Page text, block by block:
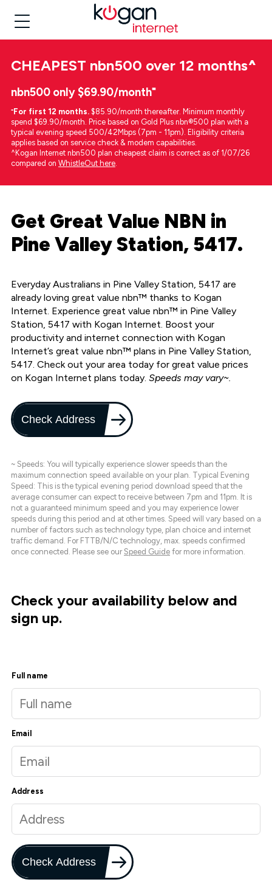
CHEAPEST nbn500 over 12 months^
nbn500 only $69.90/month⁼
⁼For first 12 months. $85.90/month thereafter. Minimum monthly
spend $69.90/month. Price based on Gold Plus nbn®500 plan with a
typical evening speed 500/42Mbps (7pm - 11pm). Eligibility criteria
applies based on service check & modem capabilities.
^Kogan Internet nbn500 plan cheapest claim is correct as of 1/07/26
compared on WhistleOut here.
Get Great Value NBN in
Pine Valley Station, 5417.
Everyday Australians in Pine Valley Station, 5417 are
already loving great value nbn™ thanks to Kogan
Internet. Experience great value nbn™ in Pine Valley
Station, 5417 with Kogan Internet. Boost your
productivity and internet connection with Kogan
Internet’s great value nbn™ plans in Pine Valley Station,
5417. Check out your area today for great value prices
on Kogan Internet plans today. Speeds may vary~.
Check Address
~ Speeds: You will typically experience slower speeds than the
maximum connection speed available on your plan. Typical Evening
Speed: This is the typical evening period download speed that the
average consumer can expect to receive between 7pm and 11pm. It is
not a guaranteed minimum speed and you may experience lower
speeds during this period and at other times. Speed will vary based on a
number of factors such as technology type, plan choice and internet
traffic demand. For FTTB/N/C technology, max. speeds confirmed
once connected. Please see our Speed Guide for more information.
Check your availability below and
sign up.
Full name
Email
Address
Check Address